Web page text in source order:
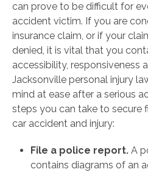
can prove to be difficult for
accident victim. If you are
insurance claim, or if your
denied, it is vital that you
accessibility, responsiveness
Jacksonville personal injury
mind at ease after a serious
steps you can take to secure
car accident and injury:
File a police report. A
contains diagrams of an